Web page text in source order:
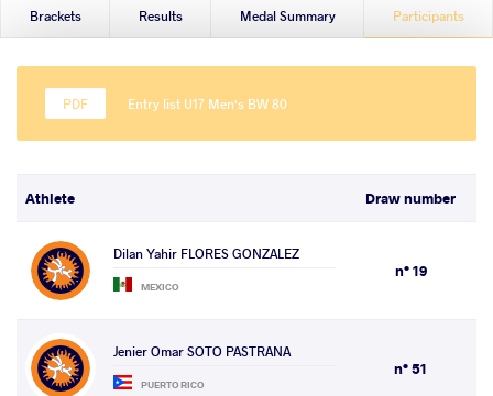
Brackets Results Medal Summary Participants
Entry list U17 Men's BW 80
Athlete Draw number
Dilan Yahir FLORES GONZALEZ
MEXICO
n° 19
Jenier Omar SOTO PASTRANA
PUERTO RICO
n° 51